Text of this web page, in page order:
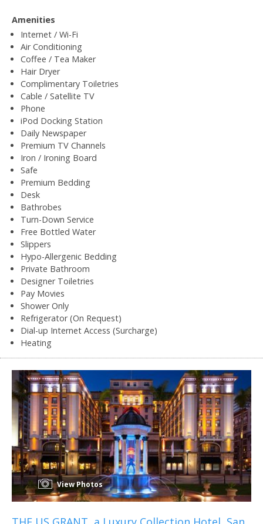
Amenities
Internet / Wi-Fi
Air Conditioning
Coffee / Tea Maker
Hair Dryer
Complimentary Toiletries
Cable / Satellite TV
Phone
iPod Docking Station
Daily Newspaper
Premium TV Channels
Iron / Ironing Board
Safe
Premium Bedding
Desk
Bathrobes
Turn-Down Service
Free Bottled Water
Slippers
Hypo-Allergenic Bedding
Private Bathroom
Designer Toiletries
Pay Movies
Shower Only
Refrigerator (On Request)
Dial-up Internet Access (Surcharge)
Heating
View Photos